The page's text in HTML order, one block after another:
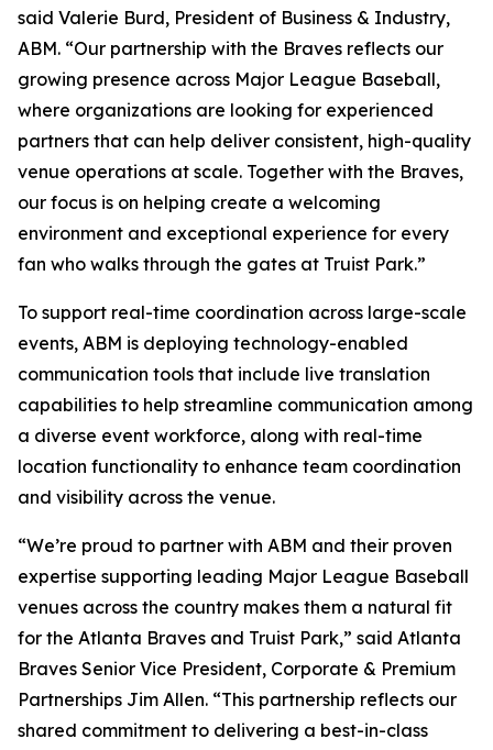
said Valerie Burd, President of Business & Industry,
ABM. “Our partnership with the Braves reflects our
growing presence across Major League Baseball,
where organizations are looking for experienced
partners that can help deliver consistent, high-quality
venue operations at scale. Together with the Braves,
our focus is on helping create a welcoming
environment and exceptional experience for every
fan who walks through the gates at Truist Park.”
To support real-time coordination across large-scale
events, ABM is deploying technology-enabled
communication tools that include live translation
capabilities to help streamline communication among
a diverse event workforce, along with real-time
location functionality to enhance team coordination
and visibility across the venue.
“We’re proud to partner with ABM and their proven
expertise supporting leading Major League Baseball
venues across the country makes them a natural fit
for the Atlanta Braves and Truist Park,” said Atlanta
Braves Senior Vice President, Corporate & Premium
Partnerships Jim Allen. “This partnership reflects our
shared commitment to delivering a best-in-class